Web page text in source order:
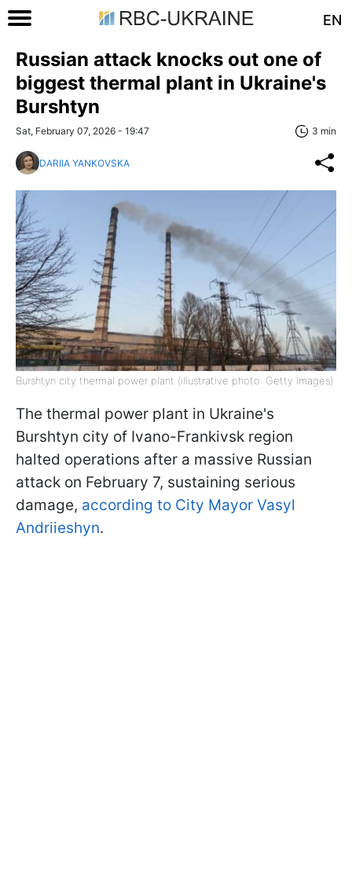
EN
Russian attack knocks out one of
biggest thermal plant in Ukraine's
Burshtyn
Sat, February 07, 2026 - 19:47 3 min
DARIIA YANKOVSKA
Burshtyn city thermal power plant (illustrative photo: Getty Images)
The thermal power plant in Ukraine's
Burshtyn city of Ivano-Frankivsk region
halted operations after a massive Russian
attack on February 7, sustaining serious
damage, according to City Mayor Vasyl
Andriieshyn.